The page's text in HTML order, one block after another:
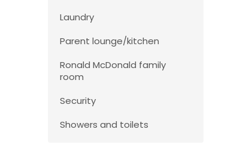
Laundry
Parent lounge/kitchen
Ronald McDonald family
room
Security
Showers and toilets